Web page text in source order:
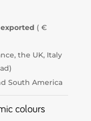
( €
the UK, Italy
South America
colours